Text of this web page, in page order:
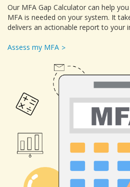
Our MFA Gap Calculator can help
MFA is needed on your system. It
delivers an actionable report to your
Assess my MFA